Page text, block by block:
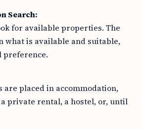
Search:
for available properties. The
what is available and suitable,
preference.
are placed in accommodation,
private rental, a hostel, or, until